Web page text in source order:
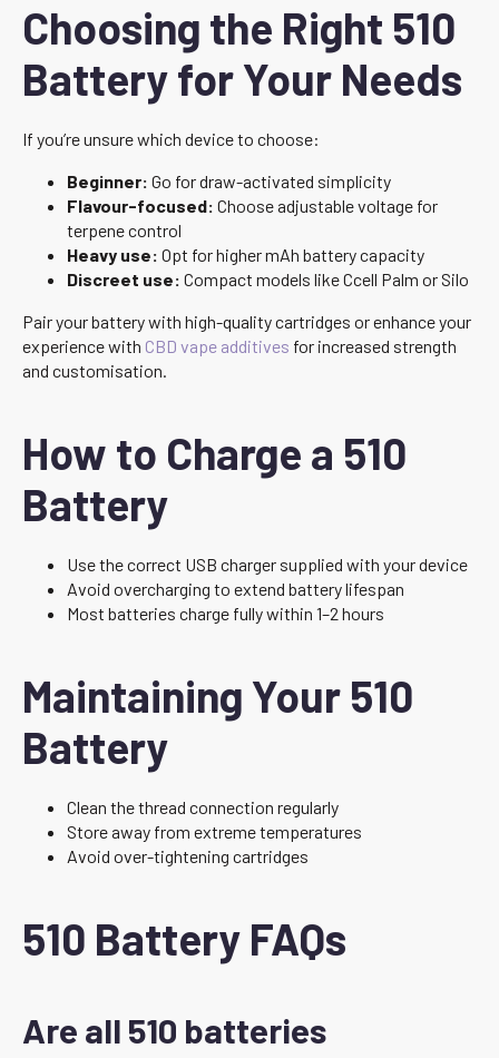
Choosing the Right 510
Battery for Your Needs
If you’re unsure which device to choose:
Beginner: Go for draw-activated simplicity
Flavour-focused: Choose adjustable voltage for
terpene control
Heavy use: Opt for higher mAh battery capacity
Discreet use: Compact models like Ccell Palm or Silo
Pair your battery with high-quality cartridges or enhance your
experience with CBD vape additives for increased strength
and customisation.
How to Charge a 510
Battery
Use the correct USB charger supplied with your device
Avoid overcharging to extend battery lifespan
Most batteries charge fully within 1–2 hours
Maintaining Your 510
Battery
Clean the thread connection regularly
Store away from extreme temperatures
Avoid over-tightening cartridges
510 Battery FAQs
Are all 510 batteries